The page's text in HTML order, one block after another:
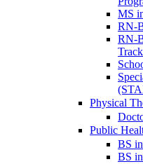
MS
RN-​
RN-​
Physical
Public
BS
BS